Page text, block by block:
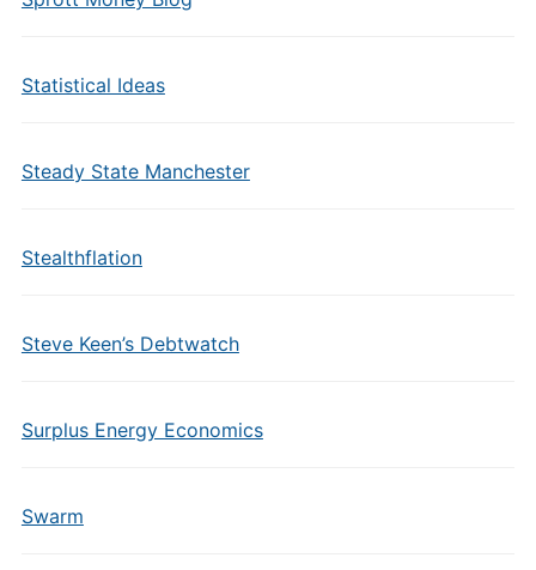
Statistical Ideas
Steady State Manchester
Stealthflation
Steve Keen’s Debtwatch
Surplus Energy Economics
Swarm